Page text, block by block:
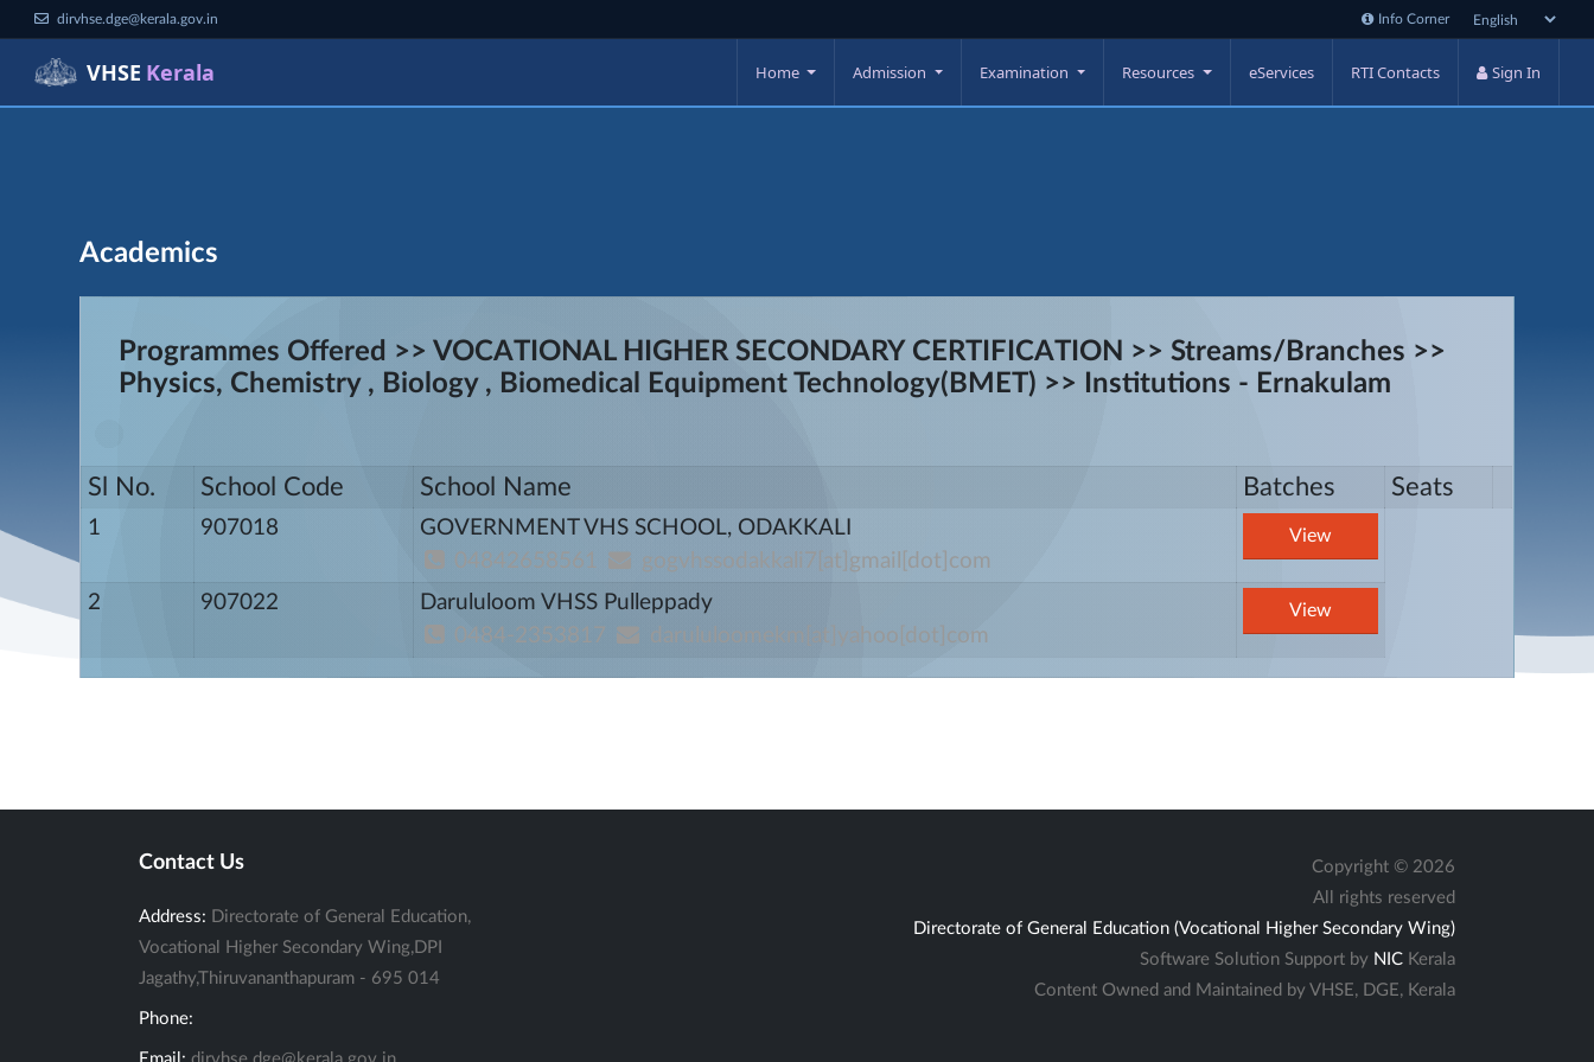
dirvhse.dge@kerala.gov.in Info Corner
VHSE Kerala Home Admission Examination Resources eServices RTI Contacts Sign In
Academics
Programmes Offered >> VOCATIONAL HIGHER SECONDARY CERTIFICATION >> Streams/Branches >>
Physics, Chemistry , Biology , Biomedical Equipment Technology(BMET) >> Institutions - Ernakulam
Sl No. School Code School Name Batches Seats
1 907018
GOVERNMENT VHS SCHOOL, ODAKKALI
04842658561
gogvhssodakkali7[at]gmail[dot]com
View
2 907022
Darululoom VHSS Pulleppady
0484-2353817
darululoomekm[at]yahoo[dot]com
View
Contact Us
Address: Directorate of General Education,
Vocational Higher Secondary Wing,DPI
Jagathy,Thiruvananthapuram - 695 014
Phone:
Copyright © 2026
All rights reserved
Directorate of General Education (Vocational Higher Secondary Wing)
Software Solution Support by NIC Kerala
Content Owned and Maintained by VHSE, DGE, Kerala